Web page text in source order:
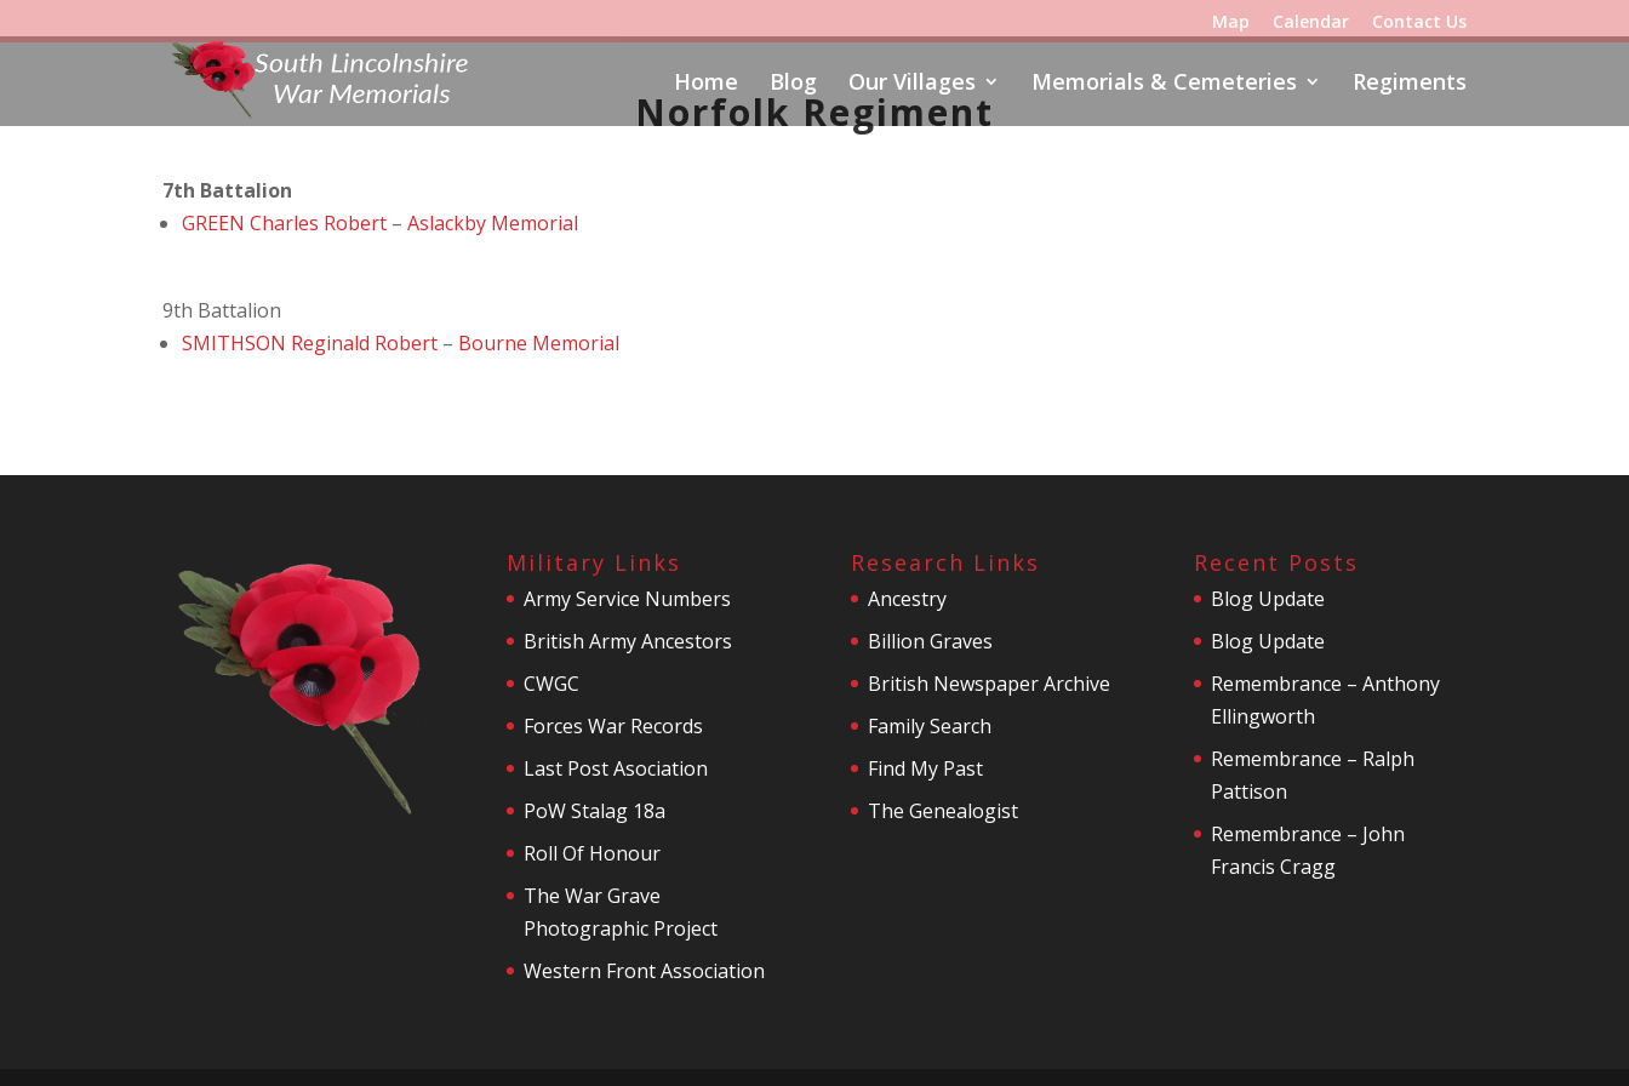
Map Calendar Contact Us
Home Blog Our Villages Memorials & Cemeteries Regiments
Norfolk Regiment
7th Battalion
GREEN Charles Robert –Aslackby Memorial
9th Battalion
SMITHSON Reginald Robert – Bourne Memorial
Military Links
Army Service Numbers
British Army Ancestors
CWGC
Forces War Records
Last Post Asociation
PoW Stalag 18a
Roll Of Honour
The War Grave
Photographic Project
Western Front Association
Research Links
Ancestry
Billion Graves
British Newspaper Archive
Family Search
Find My Past
The Genealogist
Recent Posts
Blog Update
Blog Update
Remembrance – Anthony
Ellingworth
Remembrance – Ralph
Pattison
Remembrance – John
Francis Cragg